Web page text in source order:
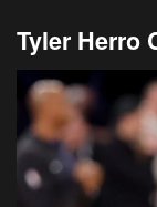
Tyler Herro